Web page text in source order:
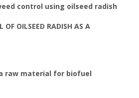
control using oilseed radish
OF OILSEED RADISH AS A
raw material for biofuel